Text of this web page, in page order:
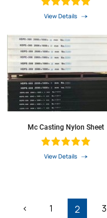
View Details
Mc Casting Nylon Sheet
View Details
‹ 1 2 3